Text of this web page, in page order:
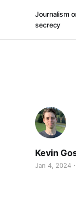
Journalism
secrecy
Kevin
Jan 4, 2024